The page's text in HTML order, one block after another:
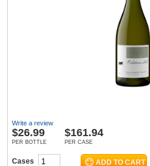
Catering, Hospitality & Gyms
Write a review
$26.99
PER BOTTLE
$161.94
PER CASE
Cases